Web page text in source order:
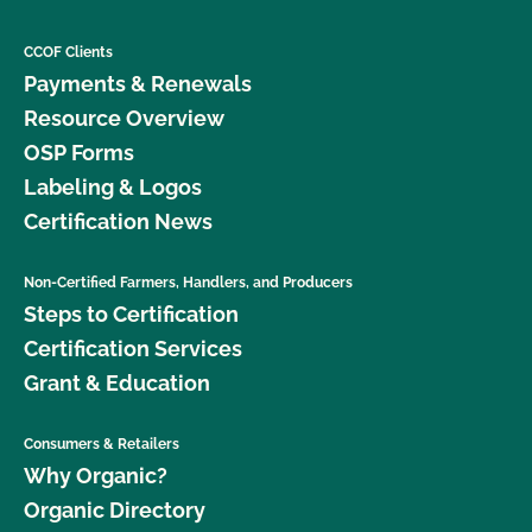
CCOF Clients
Payments & Renewals
Resource Overview
OSP Forms
Labeling & Logos
Certification News
Non-Certified Farmers, Handlers, and Producers
Steps to Certification
Certification Services
Grant & Education
Consumers & Retailers
Why Organic?
Organic Directory